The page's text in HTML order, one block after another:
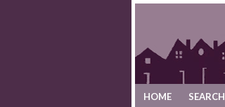
HOME SEARCH